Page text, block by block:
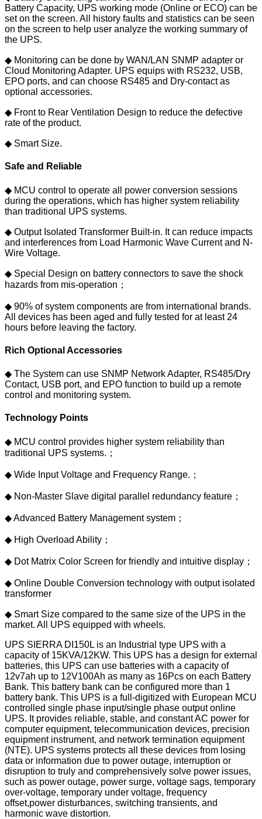
Battery Capacity, UPS working mode (Online or ECO) can be
set on the screen. All history faults and statistics can be seen
on the screen to help user analyze the working summary of
the UPS.
◆ Monitoring can be done by WAN/LAN SNMP adapter or
Cloud Monitoring Adapter. UPS equips with RS232, USB,
EPO ports, and can choose RS485 and Dry-contact as
optional accessories.
◆ Front to Rear Ventilation Design to reduce the defective
rate of the product.
◆ Smart Size.
Safe and Reliable
◆ MCU control to operate all power conversion sessions
during the operations, which has higher system reliability
than traditional UPS systems.
◆ Output Isolated Transformer Built-in. It can reduce impacts
and interferences from Load Harmonic Wave Current and N-
Wire Voltage.
◆ Special Design on battery connectors to save the shock
hazards from mis-operation；
◆ 90% of system components are from international brands.
All devices has been aged and fully tested for at least 24
hours before leaving the factory.
Rich Optional Accessories
◆ The System can use SNMP Network Adapter, RS485/Dry
Contact, USB port, and EPO function to build up a remote
control and monitoring system.
Technology Points
◆ MCU control provides higher system reliability than
traditional UPS systems.；
◆ Wide Input Voltage and Frequency Range.；
◆ Non-Master Slave digital parallel redundancy feature；
◆ Advanced Battery Management system；
◆ High Overload Ability；
◆ Dot Matrix Color Screen for friendly and intuitive display；
◆ Online Double Conversion technology with output isolated
transformer
◆ Smart Size compared to the same size of the UPS in the
market. All UPS equipped with wheels.
UPS SIERRA DI150L is an Industrial type UPS with a
capacity of 15KVA/12KW. This UPS has a design for external
batteries, this UPS can use batteries with a capacity of
12v7ah up to 12V100Ah as many as 16Pcs on each Battery
Bank. This battery bank can be configured more than 1
battery bank. This UPS is a full-digitized with European MCU
controlled single phase input/single phase output online
UPS. It provides reliable, stable, and constant AC power for
computer equipment, telecommunication devices, precision
equipment instrument, and network termination equipment
(NTE). UPS systems protects all these devices from losing
data or information due to power outage, interruption or
disruption to truly and comprehensively solve power issues,
such as power outage, power surge, voltage sags, temporary
over-voltage, temporary under voltage, frequency
offset,power disturbances, switching transients, and
harmonic wave distortion.